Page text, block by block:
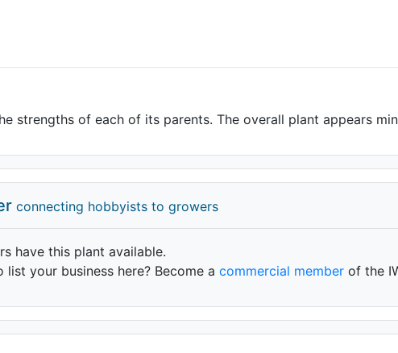
strengths of each of its parents. The overall plant appears
connecting hobbyists to growers
have this plant available.
list your business here? Become a commercial memberof the